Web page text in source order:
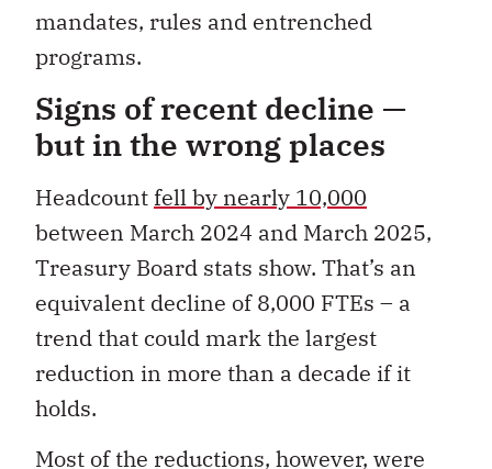
mandates, rules and entrenched
programs.
Signs of recent decline —
but in the wrong places
Headcount fell by nearly 10,000
between March 2024 and March 2025,
Treasury Board stats show. That’s an
equivalent decline of 8,000 FTEs – a
trend that could mark the largest
reduction in more than a decade if it
holds.
Most of the reductions, however, were